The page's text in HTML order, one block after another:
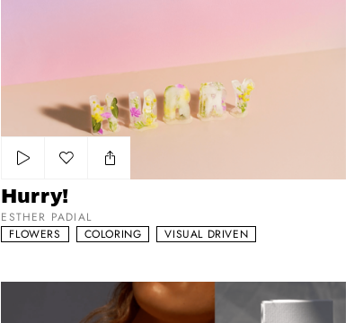
Add to my list
Hurry!
ESTHER PADIAL
FLOWERS
COLORING VISUAL DRIVEN
Maison Louis Marie